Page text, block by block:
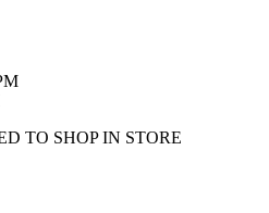
TO SHOP IN STORE